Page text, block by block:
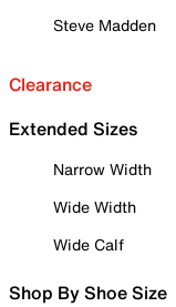
Steve Madden
Clearance
Extended Sizes
Narrow Width
Wide Width
Wide Calf
Shop By Shoe Size